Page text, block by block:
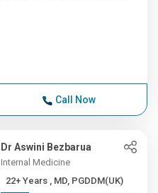
Call Now
Dr Aswini Bezbarua
Internal Medicine
22+ Years , MD, PGDDM(UK)